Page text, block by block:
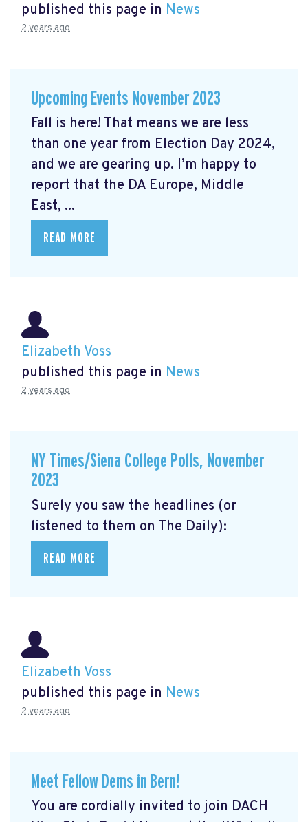
published this page in News
2 years ago
Upcoming Events November 2023
Fall is here! That means we are less
than one year from Election Day 2024,
and we are gearing up. I’m happy to
report that the DA Europe, Middle
East, ...
READ MORE
Elizabeth Voss
published this page in News
2 years ago
NY Times/Siena College Polls, November
2023
Surely you saw the headlines (or
listened to them on The Daily):
READ MORE
Elizabeth Voss
published this page in News
2 years ago
Meet Fellow Dems in Bern!
You are cordially invited to join DACH